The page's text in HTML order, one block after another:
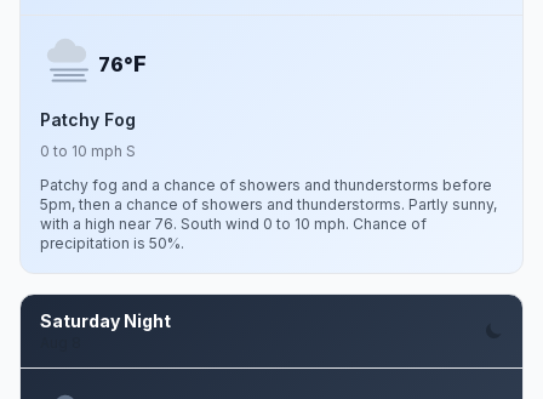
76°F
Patchy Fog
0 to 10 mph S
Patchy fog and a chance of showers and thunderstorms before
5pm, then a chance of showers and thunderstorms. Partly sunny,
with a high near 76. South wind 0 to 10 mph. Chance of
precipitation is 50%.
Saturday Night